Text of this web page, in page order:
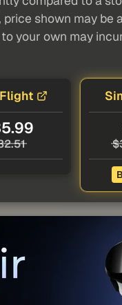
shown may be
your own may